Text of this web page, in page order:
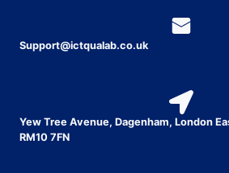
Support@ictqualab.co.uk
Yew Tree Avenue, Dagenham, London
RM10 7FN